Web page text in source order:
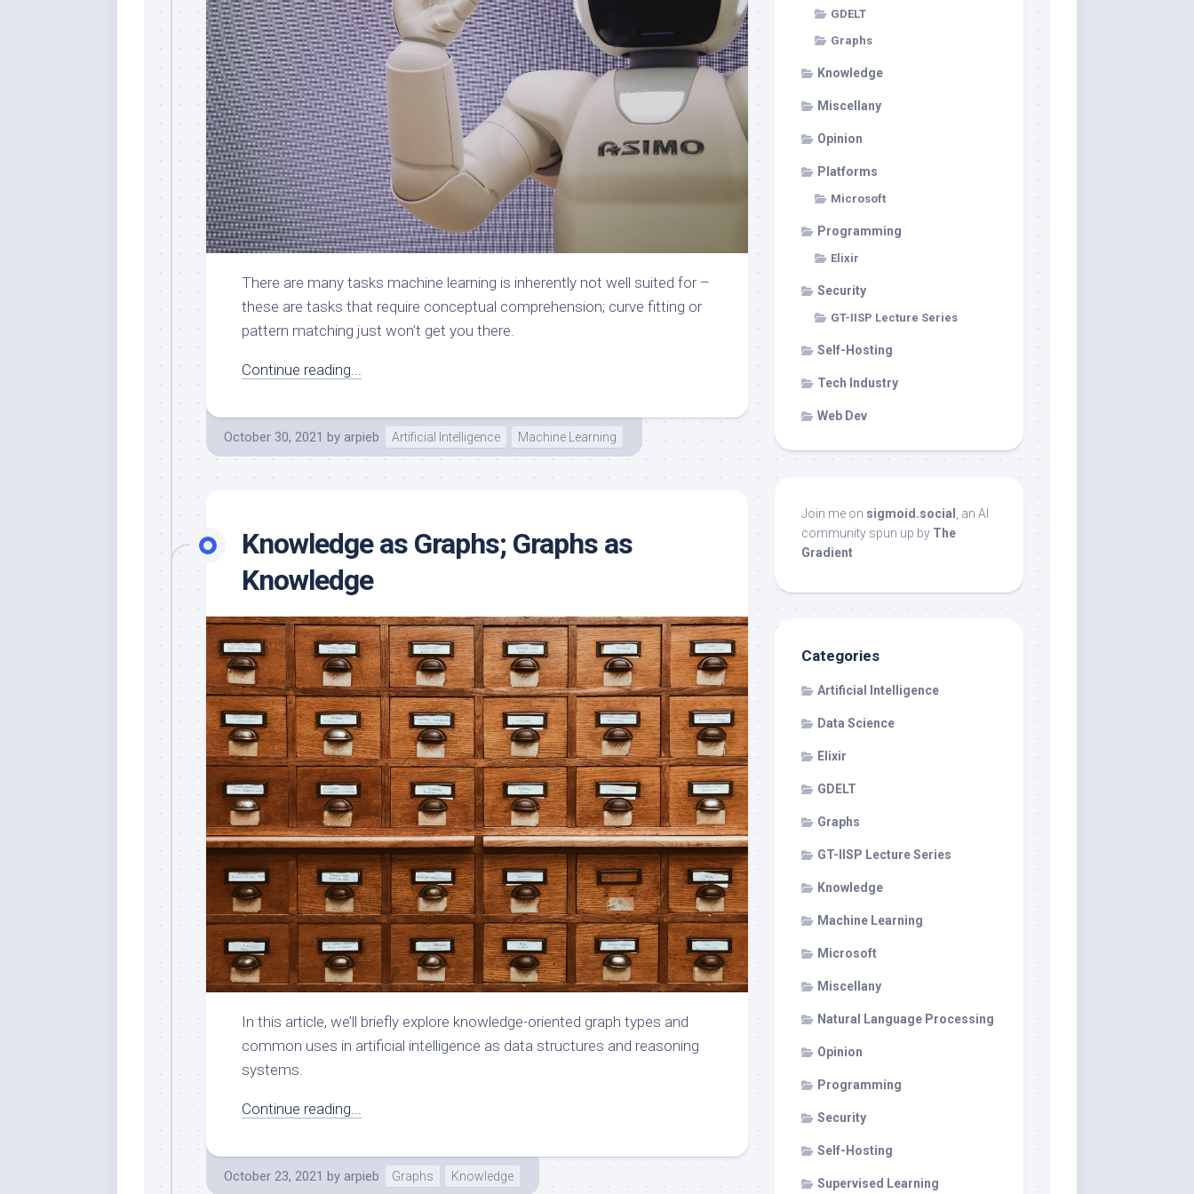
There are many tasks machine learning is inherently not well suited for –
these are tasks that require conceptual comprehension; curve fitting or
pattern matching just won’t get you there.
Continue reading...
October 30, 2021 by arpieb Artificial Intelligence Machine Learning
Knowledge as Graphs; Graphs as
Knowledge
In this article, we’ll briefly explore knowledge-oriented graph types and
common uses in artificial intelligence as data structures and reasoning
systems.
Continue reading...
October 23, 2021 by arpieb Graphs Knowledge
GDELT
Graphs
Knowledge
Miscellany
Opinion
Platforms
Microsoft
Programming
Elixir
Security
GT-IISP Lecture Series
Self-Hosting
Tech Industry
Web Dev
Join me on sigmoid.social
, an AI
community spun up by The
Gradient
Categories
Artificial Intelligence
Data Science
Elixir
GDELT
Graphs
GT-IISP Lecture Series
Knowledge
Machine Learning
Microsoft
Miscellany
Natural Language Processing
Opinion
Programming
Security
Self-Hosting
Supervised Learning